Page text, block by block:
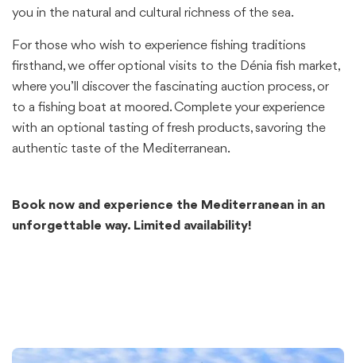
you in the natural and cultural richness of the sea.
For those who wish to experience fishing traditions
firsthand, we offer optional visits to the Dénia fish market,
where you’ll discover the fascinating auction process, or
to a fishing boat at moored. Complete your experience
with an optional tasting of fresh products, savoring the
authentic taste of the Mediterranean.
Book now and experience the Mediterranean in an
unforgettable way. Limited availability!